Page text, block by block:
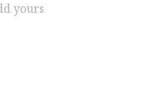
yours